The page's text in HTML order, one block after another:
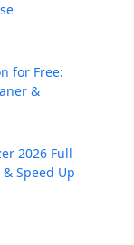
for Free:
&
2026 Full
Speed Up